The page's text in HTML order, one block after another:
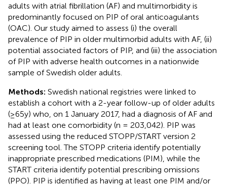
adults with atrial fibrillation (AF) and multimorbidity is
predominantly focused on PIP of oral anticoagulants
(OAC). Our study aimed to assess (i) the overall
prevalence of PIP in older multimorbid adults with AF, (ii)
potential associated factors of PIP, and (iii) the association
of PIP with adverse health outcomes in a nationwide
sample of Swedish older adults.
Methods: Swedish national registries were linked to
establish a cohort with a 2-year follow-up of older adults
(≥65y) who, on 1 January 2017, had a diagnosis of AF and
had at least one comorbidity (n = 203,042). PIP was
assessed using the reduced STOPP/START version 2
screening tool. The STOPP criteria identify potentially
inappropriate prescribed medications (PIM), while the
START criteria identify potential prescribing omissions
(PPO). PIP is identified as having at least one PIM and/or